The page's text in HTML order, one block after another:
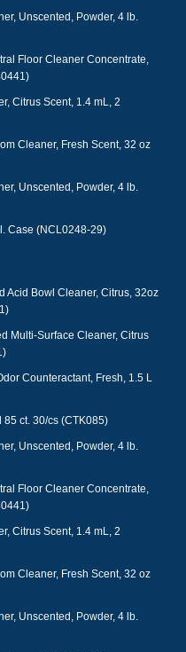
Unscented, Powder, 4 lb.
Floor Cleaner Concentrate,
Citrus Scent, 1.4 mL, 2
Cleaner, Fresh Scent, 32 oz
Unscented, Powder, 4 lb.
Case (NCL0248-29)
Acid Bowl Cleaner, Citrus, 32oz
Multi-Surface Cleaner, Citrus
Counteractant, Fresh, 1.5 L
ct. 30/cs (CTK085)
Unscented, Powder, 4 lb.
Floor Cleaner Concentrate,
Citrus Scent, 1.4 mL, 2
Cleaner, Fresh Scent, 32 oz
Unscented, Powder, 4 lb.